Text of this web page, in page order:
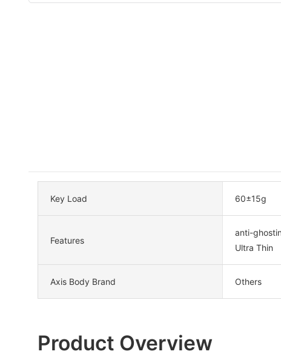
Key Load 60±15g
Features
anti-
Ultra Thin
Axis Body Brand Others
Product Overview